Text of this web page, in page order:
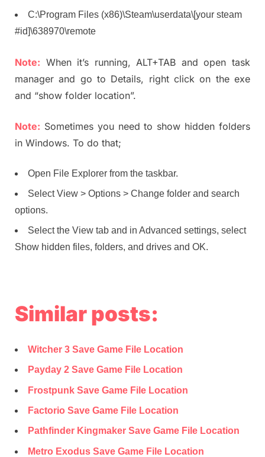
C:\Program Files (x86)\Steam\userdata\[your steam
#id]\638970\remote
Note: When it’s running, ALT+TAB and open task
manager and go to Details, right click on the exe
and “show folder location”.
Note: Sometimes you need to show hidden folders
in Windows. To do that;
Open File Explorer from the taskbar.
Select View > Options > Change folder and search
options.
Select the View tab and in Advanced settings, select
Show hidden files, folders, and drives and OK.
Similar posts:
Witcher 3 Save Game File Location
Payday 2 Save Game File Location
Frostpunk Save Game File Location
Factorio Save Game File Location
Pathfinder Kingmaker Save Game File Location
Metro Exodus Save Game File Location